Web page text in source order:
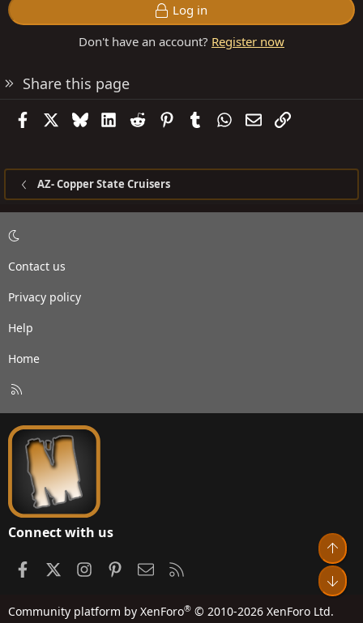
Log in
Don't have an account? Register now
Share this page
FacebookBlueskyLinkedIn
Reddit PinterestTumblrWhatsApp
EmailLink
AZ- Copper State Cruisers
Contact us
Privacy policy
Help
Home
S
Connect with us
FacebookInstagramPinterestContact us
Community platform by XenForo® © 2010-2026 XenForo Ltd.
Top